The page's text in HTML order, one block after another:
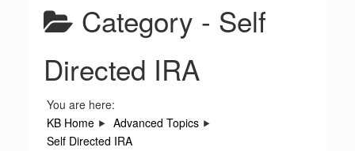
Category - Self
Directed IRA
You are here:
KB Home
Advanced Topics
Self Directed IRA